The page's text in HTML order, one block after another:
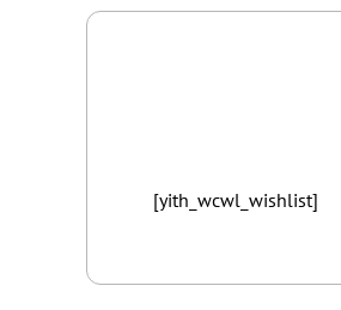
[yith_wcwl_wishlist]